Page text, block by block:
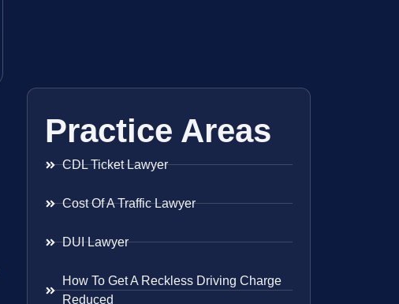
Practice Areas
CDL Ticket Lawyer
Cost Of A Traffic Lawyer
DUI Lawyer
How To Get A Reckless Driving Charge
Reduced